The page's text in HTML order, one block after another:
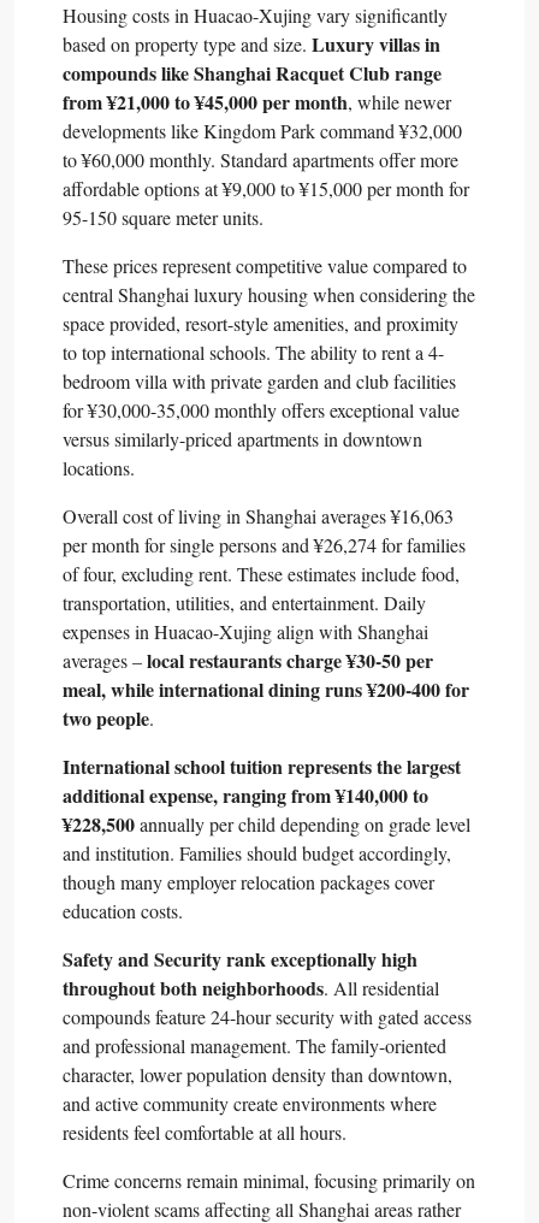
Housing costs in Huacao-Xujing vary significantly
based on property type and size. Luxury villas in
compounds like Shanghai Racquet Club range
from ¥21,000 to ¥45,000 per month, while newer
developments like Kingdom Park command ¥32,000
to ¥60,000 monthly. Standard apartments offer more
affordable options at ¥9,000 to ¥15,000 per month for
95-150 square meter units.​
These prices represent competitive value compared to
central Shanghai luxury housing when considering the
space provided, resort-style amenities, and proximity
to top international schools. The ability to rent a 4-
bedroom villa with private garden and club facilities
for ¥30,000-35,000 monthly offers exceptional value
versus similarly-priced apartments in downtown
locations.​
Overall cost of living in Shanghai averages ¥16,063
per month for single persons and ¥26,274 for families
of four, excluding rent. These estimates include food,
transportation, utilities, and entertainment. Daily
expenses in Huacao-Xujing align with Shanghai
averages –local restaurants charge ¥30-50 per
meal, while international dining runs ¥200-400 for
two people.​
International school tuition represents the largest
additional expense, ranging from ¥140,000 to
¥228,500annually per child depending on grade level
and institution. Families should budget accordingly,
though many employer relocation packages cover
education costs.​
Safety and Security rank exceptionally high
throughout both neighborhoods. All residential
compounds feature 24-hour security with gated access
and professional management. The family-oriented
character, lower population density than downtown,
and active community create environments where
residents feel comfortable at all hours.​
Crime concerns remain minimal, focusing primarily on
non-violent scams affecting all Shanghai areas rather